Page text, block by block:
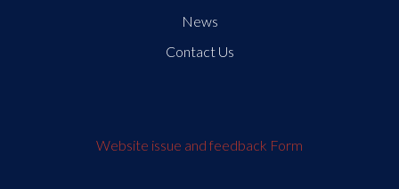
News
Contact Us
Website issue and feedback Form